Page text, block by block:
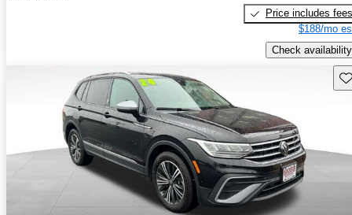
Price includes fees
$188/mo
Check availability